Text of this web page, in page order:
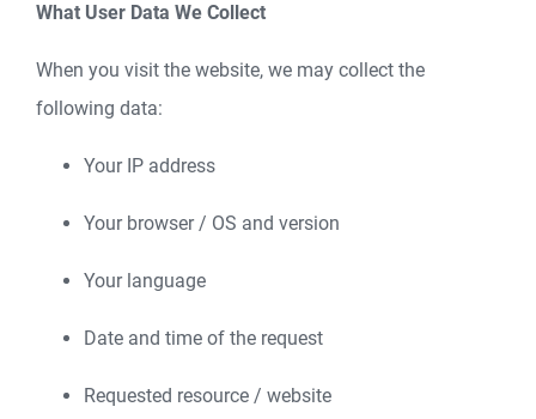
What User Data We Collect
When you visit the website, we may collect the
following data:
Your IP address
Your browser / OS and version
Your language
Date and time of the request
Requested resource / website